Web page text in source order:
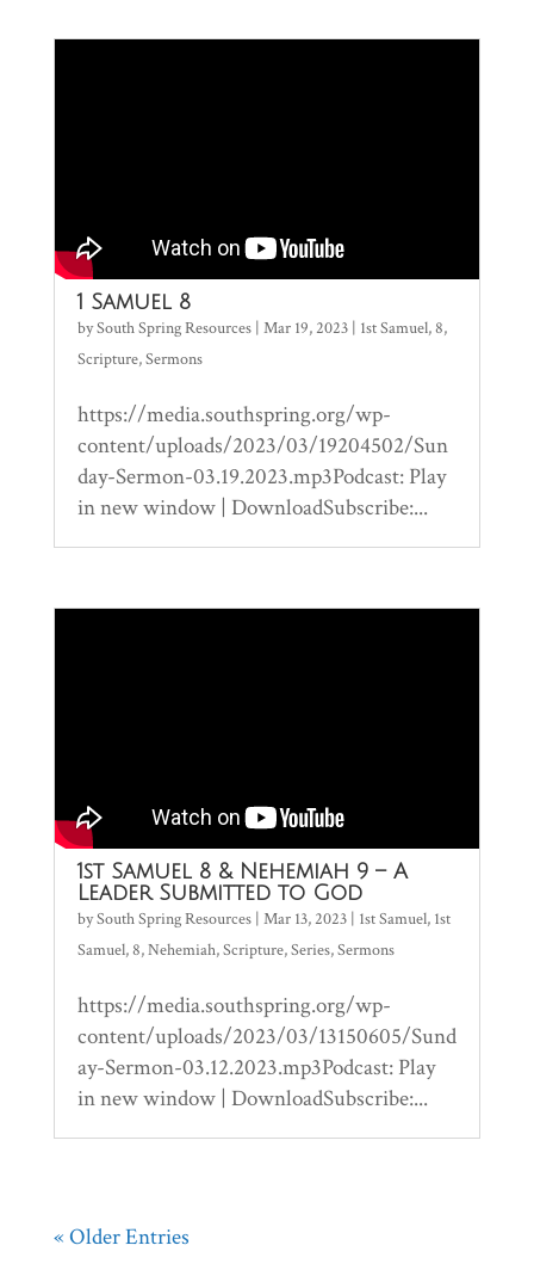
1 Samuel 8
bySouth Spring Resources| Mar 19, 2023| 1st Samuel,8,
Scripture,Sermons
https://media.southspring.org/wp-
content/uploads/2023/03/19204502/Sun
day-Sermon-03.19.2023.mp3Podcast: Play
in new window | DownloadSubscribe:...
1st Samuel 8 & Nehemiah 9 – A
Leader Submitted to God
bySouth Spring Resources| Mar 13, 2023| 1st Samuel, 1st
Samuel,8,Nehemiah,Scripture,Series,Sermons
https://media.southspring.org/wp-
content/uploads/2023/03/13150605/Sund
ay-Sermon-03.12.2023.mp3Podcast: Play
in new window | DownloadSubscribe:...
« Older Entries